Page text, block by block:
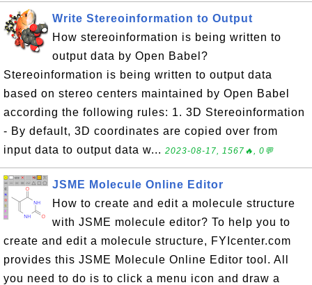
Write Stereoinformation to Output
How stereoinformation is being written to
output data by Open Babel?
Stereoinformation is being written to output data
based on stereo centers maintained by Open Babel
according the following rules: 1. 3D Stereoinformation
- By default, 3D coordinates are copied over from
input data to output data w... 2023-08-17, 1567🔥, 0💬
JSME Molecule Online Editor
How to create and edit a molecule structure
with JSME molecule editor? To help you to
create and edit a molecule structure, FYIcenter.com
provides this JSME Molecule Online Editor tool. All
you need to do is to click a menu icon and draw a